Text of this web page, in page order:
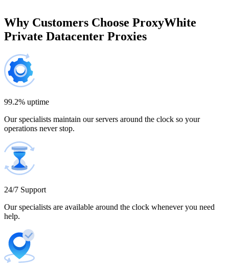
Cambodia
200 IP addresses
$1,365.00
500 IP addresses
$2,250.00
Why Customers Choose ProxyWhite
Private Datacenter Proxies
99.2% uptime
Our specialists maintain our servers around the clock so your
operations never stop.
24/7 Support
Our specialists are available around the clock whenever you need
help.